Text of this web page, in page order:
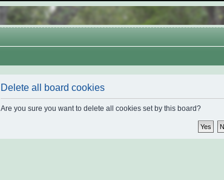
Delete all board cookies
Are you sure you want to delete all cookies set by this board?